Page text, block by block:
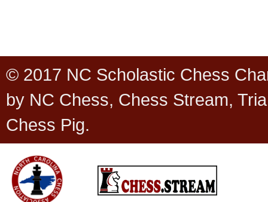
© 2017 NC Scholastic Chess
by NC Chess, Chess Stream,
Chess Pig.